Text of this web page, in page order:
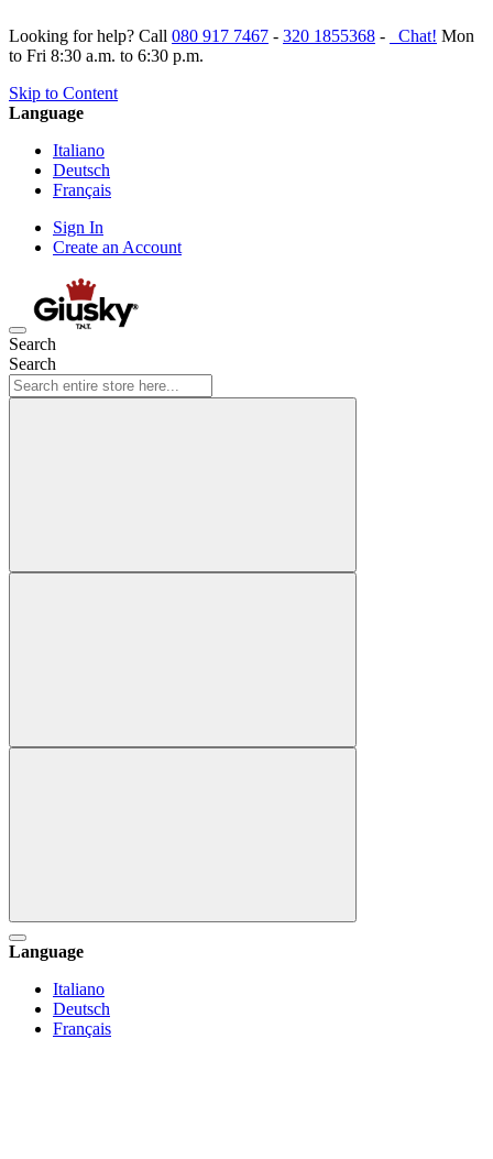
Looking for help? Call 080 917 7467 - 320 1855368 - Chat! Mon
to Fri 8:30 a.m. to 6:30 p.m.
Skip to Content
Language
Italiano
Deutsch
Français
Sign In
Create an Account
Search
Search
Language
Italiano
Deutsch
Français